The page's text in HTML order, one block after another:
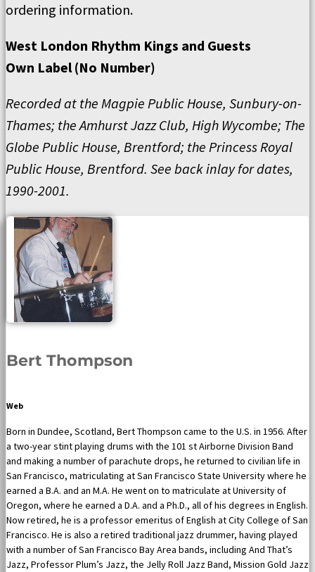
ordering information.
West London Rhythm Kings and Guests
Own Label (No Number)
Recorded at the Magpie Public House, Sunbury-on-
Thames; the Amhurst Jazz Club, High Wycombe; The
Globe Public House, Brentford; the Princess Royal
Public House, Brentford. See back inlay for dates,
1990-2001.
Bert Thompson
Web
Born in Dundee, Scotland, Bert Thompson came to the U.S. in 1956. After
a two-year stint playing drums with the 101 st Airborne Division Band
and making a number of parachute drops, he returned to civilian life in
San Francisco, matriculating at San Francisco State University where he
earned a B.A. and an M.A. He went on to matriculate at University of
Oregon, where he earned a D.A. and a Ph.D., all of his degrees in English.
Now retired, he is a professor emeritus of English at City College of San
Francisco. He is also a retired traditional jazz drummer, having played
with a number of San Francisco Bay Area bands, including And That’s
Jazz, Professor Plum’s Jazz, the Jelly Roll Jazz Band, Mission Gold Jazz